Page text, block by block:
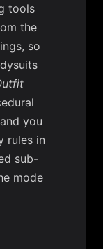
tools
the
so
you
rules in
sub-
mode